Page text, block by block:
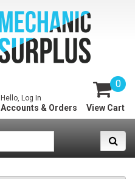
0
View Cart
Hello, Log In
Accounts & Orders